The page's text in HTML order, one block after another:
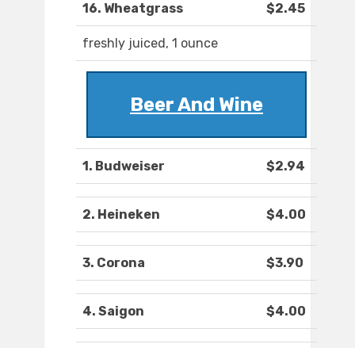
16. Wheatgrass $2.45
freshly juiced, 1 ounce
Beer And Wine
1. Budweiser $2.94
2. Heineken $4.00
3. Corona $3.90
4. Saigon $4.00